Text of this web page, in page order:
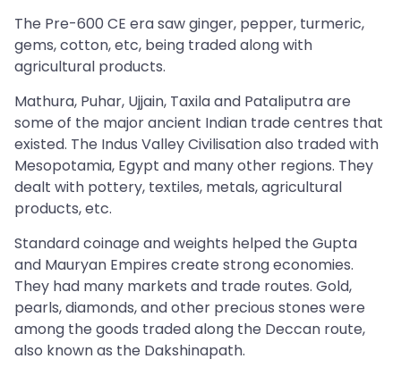
The Pre-600 CE era saw ginger, pepper, turmeric,
gems, cotton, etc, being traded along with
agricultural products.
Mathura, Puhar, Ujjain, Taxila and Pataliputra are
some of the major ancient Indian trade centres that
existed. The Indus Valley Civilisation also traded with
Mesopotamia, Egypt and many other regions. They
dealt with pottery, textiles, metals, agricultural
products, etc.
Standard coinage and weights helped the Gupta
and Mauryan Empires create strong economies.
They had many markets and trade routes. Gold,
pearls, diamonds, and other precious stones were
among the goods traded along the Deccan route,
also known as the Dakshinapath.